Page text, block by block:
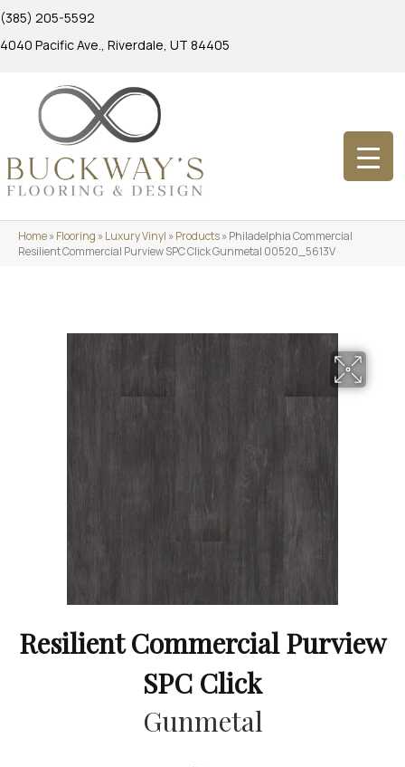
(385) 205-5592
4040 Pacific Ave., Riverdale, UT 84405
Home»Flooring »Luxury Vinyl »Products»Philadelphia Commercial
Resilient Commercial Purview SPC Click Gunmetal 00520_5613V
Resilient Commercial Purview
SPC Click
Gunmetal